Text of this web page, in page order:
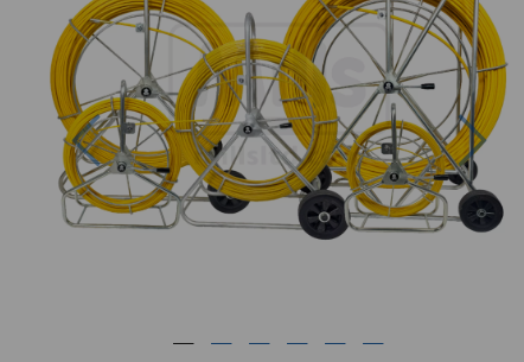
Previous Next